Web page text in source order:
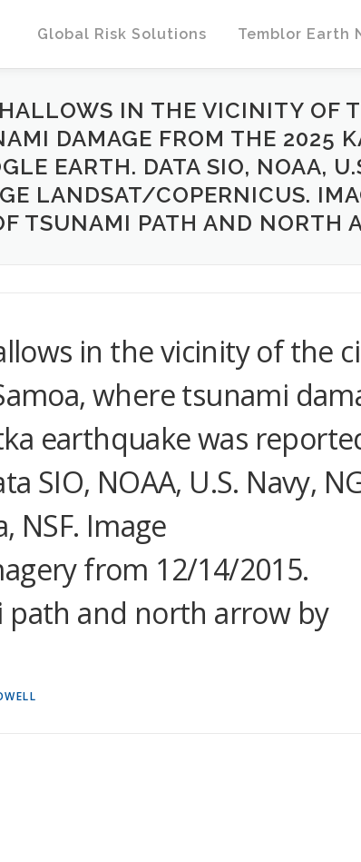
Global Risk Solutions
Temblor Earth
IN THE VICINITY OF
DAMAGE FROM THE 2025
EARTH. DATA SIO, NOAA,
LANDSAT/COPERNICUS.
TSUNAMI PATH AND NORTH
in the vicinity of the
where tsunami
earthquake was
SIO, NOAA, U.S. Navy,
NSF. Image
from 12/14/2015.
and north arrow by